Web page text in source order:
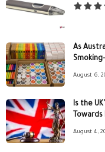
As
August 6,
Is the
August 4,